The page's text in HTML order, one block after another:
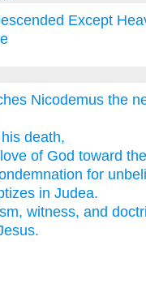
Except
Nicodemus the
death,
of God toward
for
in Judea.
witness, and